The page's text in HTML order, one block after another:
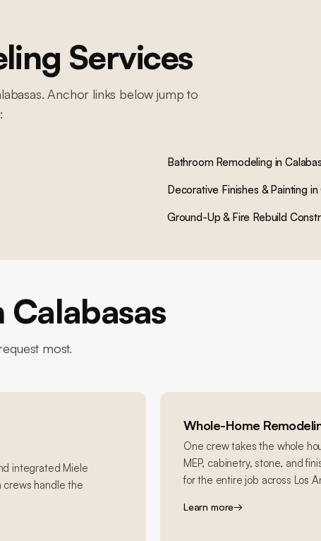
Services
. Anchor links below jump to
Bathroom Remodelingin
Decorative Finishes & Paintingin
Ground-Up & Fire Rebuild
Calabasas
most.
integrated Miele
crews handle the
Whole-Home
One crew takes the whole
MEP, cabinetry, stone, and
for the entire job across Los
Learn more→